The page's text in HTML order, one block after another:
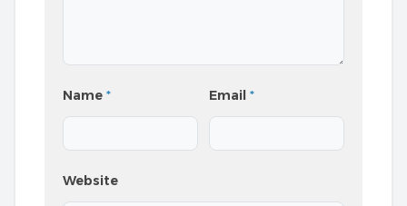
Name * Email*
Website